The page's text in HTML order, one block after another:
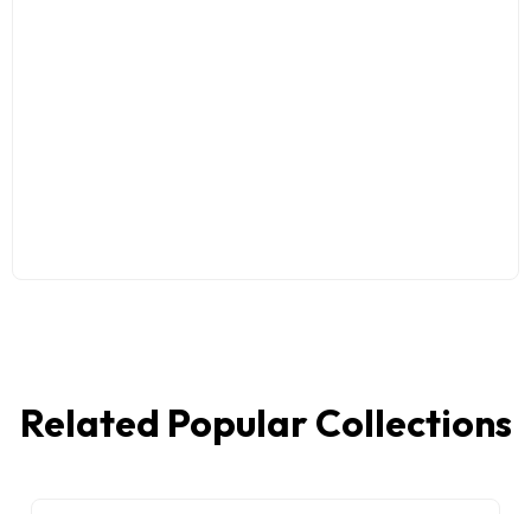
Related Popular Collections